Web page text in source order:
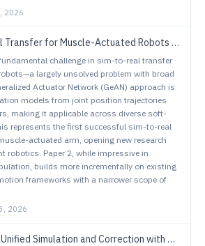
2026
for Muscle-Actuated Robots via Generalized Actuator Networks
challenge in sim-to-real transfer
largely unsolved problem with broad
Actuator Network (GeAN) approach is
models from joint position trajectories
making it applicable across diverse soft-
represents the first successful sim-to-real
actuated arm, opening new research
robotics. Paper 2, while impressive in
builds more incrementally on existing
frameworks with a narrower scope of
2026
and Correction with Gaussian Splatting for Robotic Digital Twins